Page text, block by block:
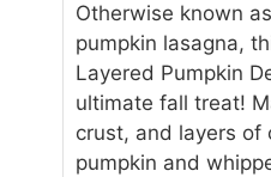
Otherwise known
pumpkin lasagna,
Layered Pumpkin
ultimate fall treat!
crust, and layers of
pumpkin and